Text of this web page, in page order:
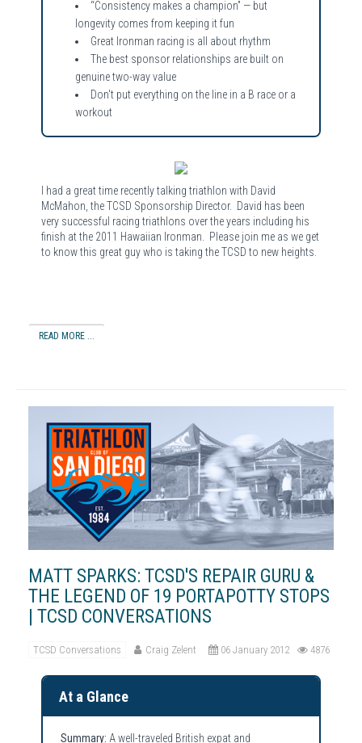
“Consistency makes a champion” — but
longevity comes from keeping it fun
Great Ironman racing is all about rhythm
The best sponsor relationships are built on
genuine two-way value
Don't put everything on the line in a B race or a
workout
I had a great time recently talking triathlon with David
McMahon, the TCSD Sponsorship Director. David has been
very successful racing triathlons over the years including his
finish at the 2011 Hawaiian Ironman. Please join me as we get
to know this great guy who is taking the TCSD to new heights.
READ MORE ...
MATT SPARKS: TCSD'S REPAIR GURU &
THE LEGEND OF 19 PORTAPOTTY STOPS
| TCSD CONVERSATIONS
TCSD Conversations Craig Zelent 06 January 2012 4876
At a Glance
Summary: A well-traveled British expat and